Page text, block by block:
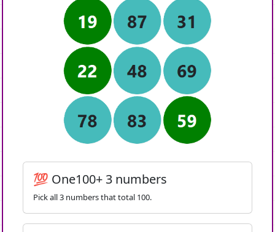
💯 One100+ 3 numbers
Pick all 3 numbers that total 100.